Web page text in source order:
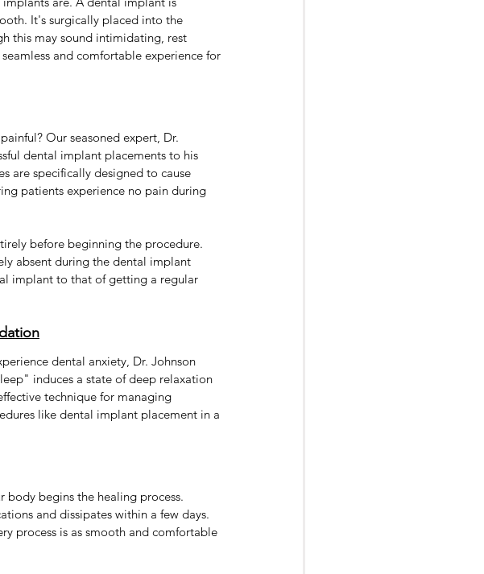
It's surgically placed into the
this may sound intimidating, rest
and comfortable experience for
Our seasoned expert, Dr.
dental implant placements to his
are specifically designed to cause
patients experience no pain during
before beginning the procedure.
absent during the dental implant
implant to that of getting a regular
dental anxiety, Dr. Johnson
induces a state of deep relaxation
technique for managing
like dental implant placement in a
body begins the healing process.
and dissipates within a few days.
process is as smooth and comfortable